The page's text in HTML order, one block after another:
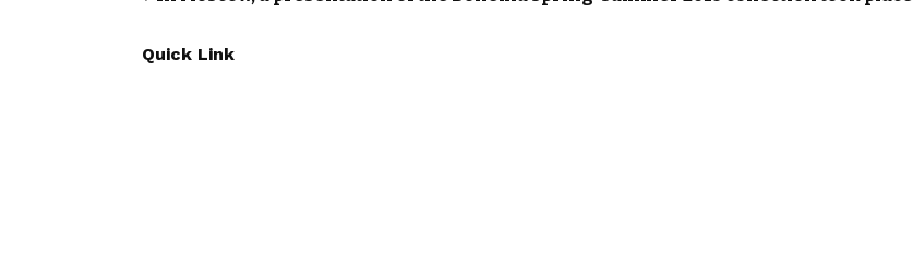
Quick Link